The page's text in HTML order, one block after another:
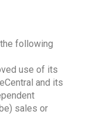
following
use of its
and its
sales or